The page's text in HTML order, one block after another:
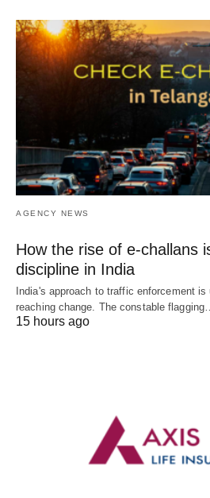
AGENCY NEWS
How the rise of e-challans
discipline in India
India's approach to traffic enforcement
reaching change. The constable
15 hours ago